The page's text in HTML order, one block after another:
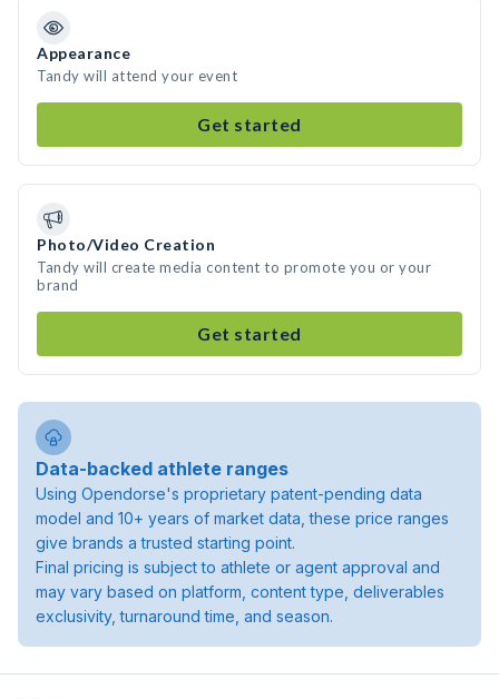
Appearance
Tandy will attend your event
Get started
Photo/Video Creation
Tandy will create media content to promote you or your
brand
Get started
Data-backed athlete ranges
Using Opendorse's proprietary patent-pending data
model and 10+ years of market data, these price ranges
give brands a trusted starting point.
Final pricing is subject to athlete or agent approval and
may vary based on platform, content type, deliverables
exclusivity, turnaround time, and season.